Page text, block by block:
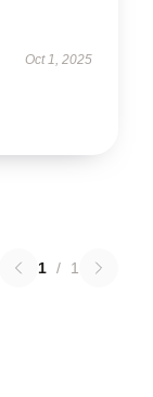
Oct 1, 2025
1 / 1